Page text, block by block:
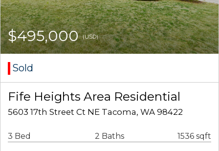
$495,000(USD)
Sold
Fife Heights Area Residential
5603 17th Street Ct NE Tacoma, WA 98422
3 Bed 2 Baths 1536 sqft